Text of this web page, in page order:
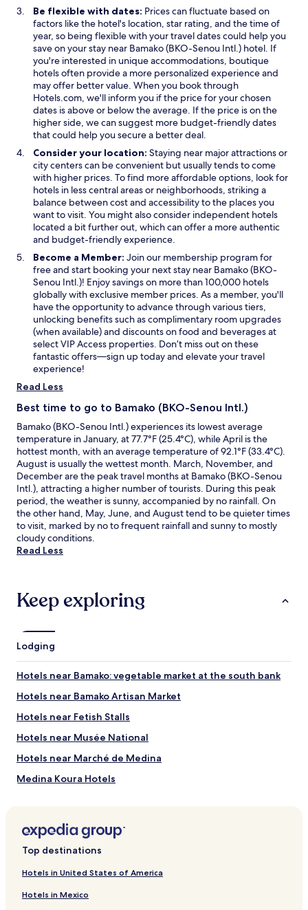
w
w
i
n
d
o
w
w
w
i
n
d
o
w
n
a
n
e
w
w
i
n
d
o
w
Be flexible with dates: Prices can fluctuate based on
factors like the hotel's location, star rating, and the time of
year, so being flexible with your travel dates could help you
save on your stay near Bamako (BKO-Senou Intl.) hotel. If
you're interested in unique accommodations, boutique
hotels often provide a more personalized experience and
may offer better value. When you book through
Hotels.com, we'll inform you if the price for your chosen
dates is above or below the average. If the price is on the
higher side, we can suggest more budget-friendly dates
that could help you secure a better deal.
Consider your location: Staying near major attractions or
city centers can be convenient but usually tends to come
with higher prices. To find more affordable options, look for
hotels in less central areas or neighborhoods, striking a
balance between cost and accessibility to the places you
want to visit. You might also consider independent hotels
located a bit further out, which can offer a more authentic
and budget-friendly experience.
Become a Member: Join our membership program for
free and start booking your next stay near Bamako (BKO-
Senou Intl.)! Enjoy savings on more than 100,000 hotels
globally with exclusive member prices. As a member, you'll
have the opportunity to advance through various tiers,
unlocking benefits such as complimentary room upgrades
(when available) and discounts on food and beverages at
select VIP Access properties. Don’t miss out on these
fantastic offers—sign up today and elevate your travel
experience!
Read Less
Best time to go to Bamako (BKO-Senou Intl.)
Bamako (BKO-Senou Intl.) experiences its lowest average
temperature in January, at 77.7°F (25.4°C), while April is the
hottest month, with an average temperature of 92.1°F (33.4°C).
August is usually the wettest month. March, November, and
December are the peak travel months at Bamako (BKO-Senou
Intl.), attracting a higher number of tourists. During this peak
period, the weather is sunny, accompanied by no rainfall. On
the other hand, May, June, and August tend to be quieter times
to visit, marked by no to frequent rainfall and sunny to mostly
cloudy conditions.
Read Less
Keep exploring
Lodging
Hotels near Bamako: vegetable market at the south bank
Hotels near Bamako Artisan Market
Hotels near Fetish Stalls
Hotels near Musée National
Hotels near Marché de Medina
Medina Koura Hotels
Hotels near National Museum of Mali
Sabalibougou Hotels
Top destinations
Hotels in United States of America
Hotels in Mexico